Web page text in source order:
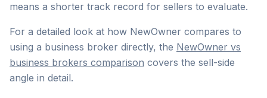
means a shorter track record for sellers to evaluate.
For a detailed look at how NewOwner compares to
using a business broker directly, the NewOwner vs
business brokers comparison covers the sell-side
angle in detail.